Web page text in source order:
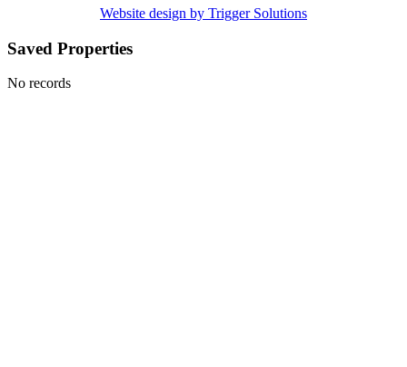
Website design by Trigger Solutions
Saved Properties
No records